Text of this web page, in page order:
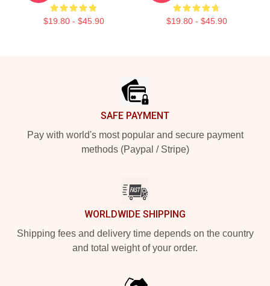
$19.80 - $45.90 $19.80 - $45.90
SAFE PAYMENT
Pay with world's most popular and secure payment
methods (Paypal / Stripe)
WORLDWIDE SHIPPING
Shipping fees and delivery time depends on the country
and total weight of your order.